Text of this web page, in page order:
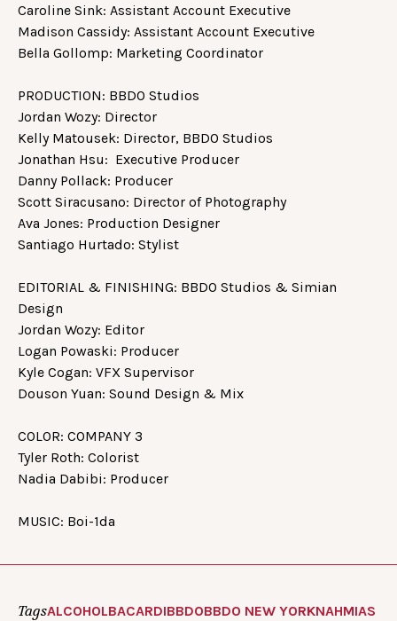
Caroline Sink: Assistant Account Executive
Madison Cassidy: Assistant Account Executive
Bella Gollomp: Marketing Coordinator
PRODUCTION: BBDO Studios
Jordan Wozy: Director
Kelly Matousek: Director, BBDO Studios
Jonathan Hsu: Executive Producer
Danny Pollack: Producer
Scott Siracusano: Director of Photography
Ava Jones: Production Designer
Santiago Hurtado: Stylist
EDITORIAL & FINISHING: BBDO Studios & Simian
Design
Jordan Wozy: Editor
Logan Powaski: Producer
Kyle Cogan: VFX Supervisor
Douson Yuan: Sound Design & Mix
COLOR: COMPANY 3
Tyler Roth: Colorist
Nadia Dabibi: Producer
MUSIC: Boi-1da
TagsALCOHOLBACARDIBBDOBBDO NEW YORKNAHMIAS